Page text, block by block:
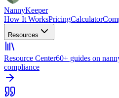
NannyKeeper
How It WorksPricingCalculator
Resources
Resource Center60+ guides on
compliance